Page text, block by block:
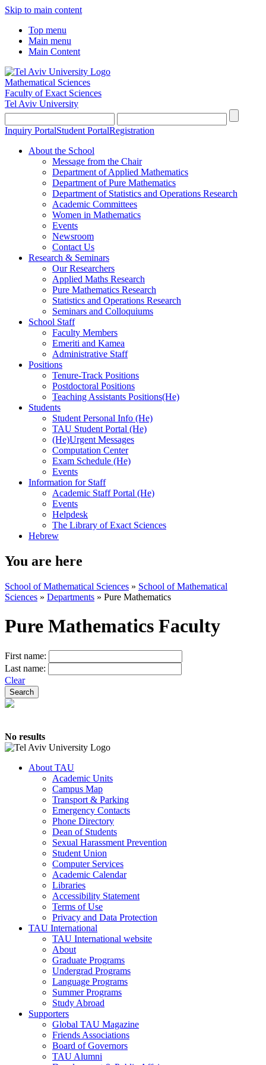
Skip to main content
Top menu
Main menu
Main Content
Mathematical Sciences
Faculty of Exact Sciences
Tel Aviv University
Inquiry PortalStudent PortalRegistration
About the School
Message from the Chair
Department of Applied Mathematics
Department of Pure Mathematics
Department of Statistics and Operations Research
Academic Committees
Women in Mathematics
Events
Newsroom
Contact Us
Research & Seminars
Our Researchers
Applied Maths Research
Pure Mathematics Research
Statistics and Operations Research
Seminars and Colloquiums
School Staff
Faculty Members
Emeriti and Kamea
Administrative Staff
Positions
Tenure-Track Positions
Postdoctoral Positions
Teaching Assistants Positions(He)
Students
Student Personal Info (He)
TAU Student Portal (He)
(He)Urgent Messages
Computation Center
Exam Schedule (He)
Events
Information for Staff
Academic Staff Portal (He)
Events
Helpdesk
The Library of Exact Sciences
Hebrew
You are here
School of Mathematical Sciences » School of Mathematical
Sciences » Departments » Pure Mathematics
Pure Mathematics Faculty
First name:
Last name:
Clear
No results
About TAU
Academic Units
Campus Map
Transport & Parking
Emergency Contacts
Phone Directory
Dean of Students
Sexual Harassment Prevention
Student Union
Computer Services
Academic Calendar
Libraries
Accessibility Statement
Terms of Use
Privacy and Data Protection
TAU International
TAU International website
About
Graduate Programs
Undergrad Programs
Language Programs
Summer Programs
Study Abroad
Supporters
Global TAU Magazine
Friends Associations
Board of Governors
TAU Alumni